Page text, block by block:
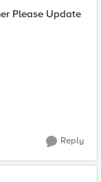
Please Update
Reply